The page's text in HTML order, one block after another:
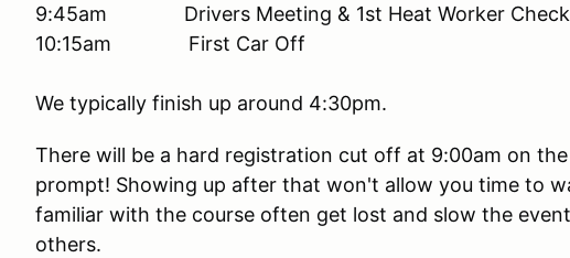
9:45am Drivers Meeting & 1st Heat Worker
10:15am First Car Off
We typically finish up around 4:30pm.
There will be a hard registration cut off at 9:00am on
prompt! Showing up after that won't allow you time to
familiar with the course often get lost and slow the
others.